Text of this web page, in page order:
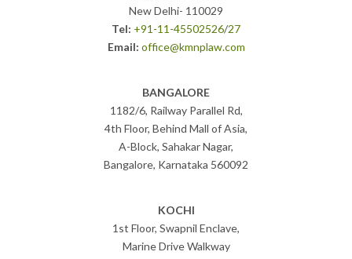
New Delhi- 110029
Tel: +91-11-45502526/27
Email: office@kmnplaw.com
BANGALORE
1182/6, Railway Parallel Rd,
4th Floor, Behind Mall of Asia,
A-Block, Sahakar Nagar,
Bangalore, Karnataka 560092
KOCHI
1st Floor, Swapnil Enclave,
Marine Drive Walkway